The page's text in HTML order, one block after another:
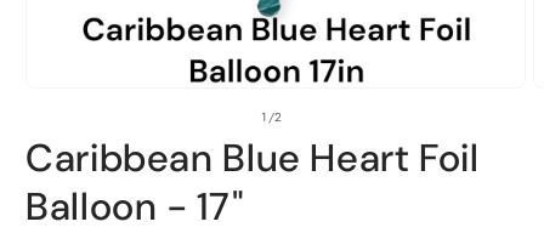
1
in
modal
1/of
2
Caribbean Blue Heart Foil
Balloon - 17"